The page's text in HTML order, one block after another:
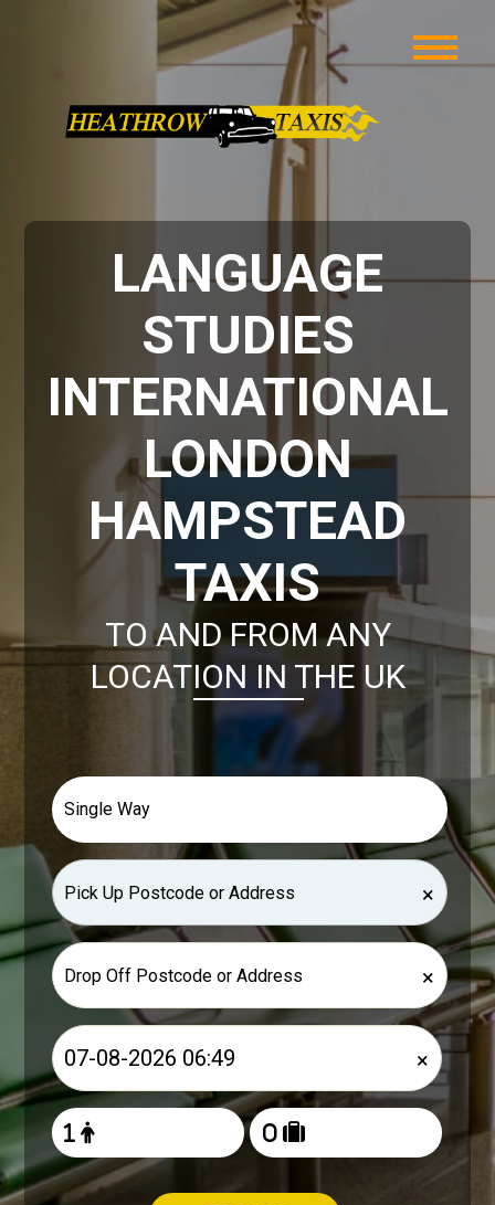
LANGUAGE
STUDIES
INTERNATIONAL
LONDON
HAMPSTEAD
TAXIS
TO AND FROM ANY
LOCATION IN THE UK
×
×
×